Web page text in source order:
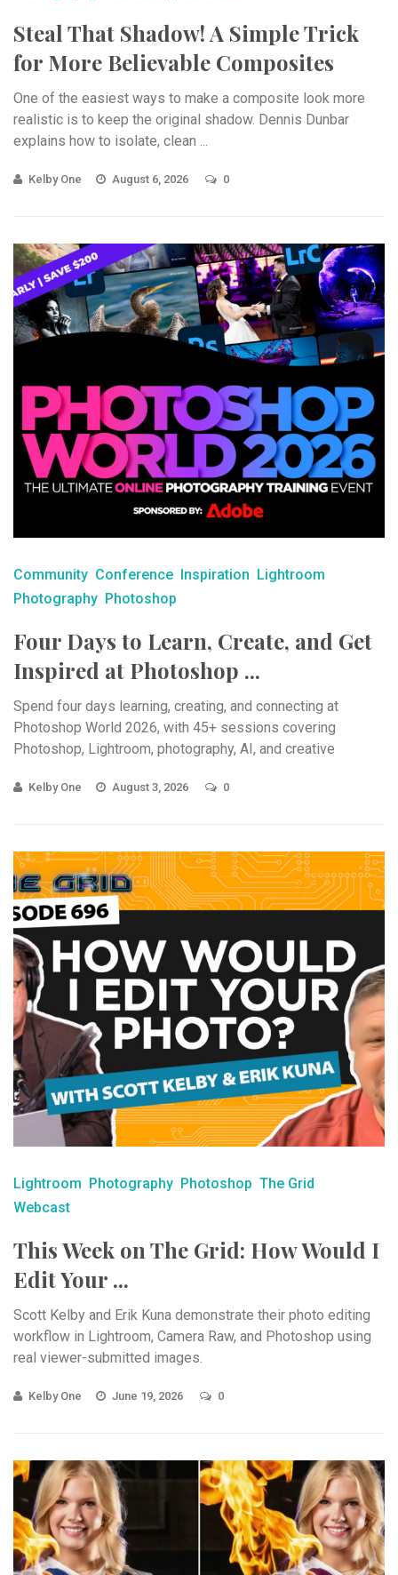
Steal That Shadow! A Simple Trick
for More Believable Composites
One of the easiest ways to make a composite look more
realistic is to keep the original shadow. Dennis Dunbar
explains how to isolate, clean ...
Kelby One August 6, 2026 0
Community Conference Inspiration Lightroom
Photography Photoshop
Four Days to Learn, Create, and Get
Inspired at Photoshop ...
Spend four days learning, creating, and connecting at
Photoshop World 2026, with 45+ sessions covering
Photoshop, Lightroom, photography, AI, and creative
Kelby One August 3, 2026 0
Lightroom Photography Photoshop The Grid
Webcast
This Week on The Grid: How Would I
Edit Your ...
Scott Kelby and Erik Kuna demonstrate their photo editing
workflow in Lightroom, Camera Raw, and Photoshop using
real viewer-submitted images.
Kelby One June 19, 2026 0